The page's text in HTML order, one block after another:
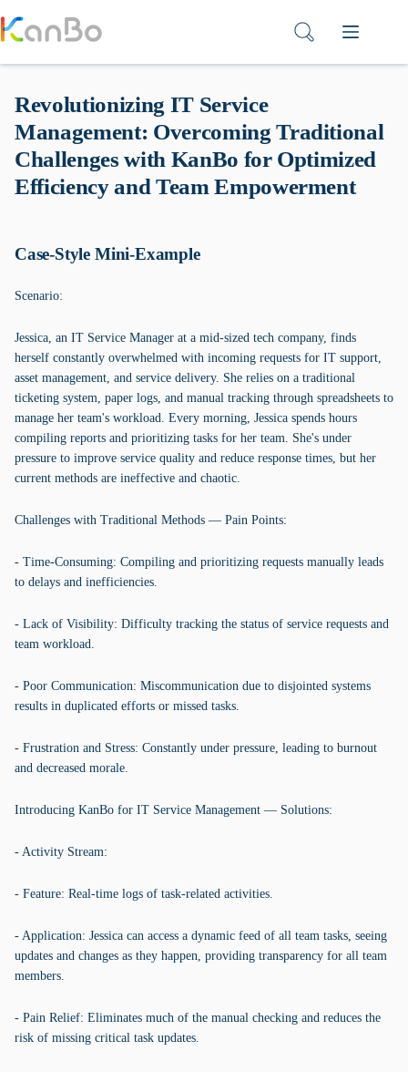
to
content
Revolutionizing IT Service
Management: Overcoming Traditional
Challenges with KanBo for Optimized
Efficiency and Team Empowerment
Case-Style Mini-Example
Scenario:
Jessica, an IT Service Manager at a mid-sized tech company, finds
herself constantly overwhelmed with incoming requests for IT support,
asset management, and service delivery. She relies on a traditional
ticketing system, paper logs, and manual tracking through spreadsheets to
manage her team's workload. Every morning, Jessica spends hours
compiling reports and prioritizing tasks for her team. She's under
pressure to improve service quality and reduce response times, but her
current methods are ineffective and chaotic.
Challenges with Traditional Methods — Pain Points:
- Time-Consuming: Compiling and prioritizing requests manually leads
to delays and inefficiencies.
- Lack of Visibility: Difficulty tracking the status of service requests and
team workload.
- Poor Communication: Miscommunication due to disjointed systems
results in duplicated efforts or missed tasks.
- Frustration and Stress: Constantly under pressure, leading to burnout
and decreased morale.
Introducing KanBo for IT Service Management — Solutions:
- Activity Stream:
- Feature: Real-time logs of task-related activities.
- Application: Jessica can access a dynamic feed of all team tasks, seeing
updates and changes as they happen, providing transparency for all team
members.
- Pain Relief: Eliminates much of the manual checking and reduces the
risk of missing critical task updates.